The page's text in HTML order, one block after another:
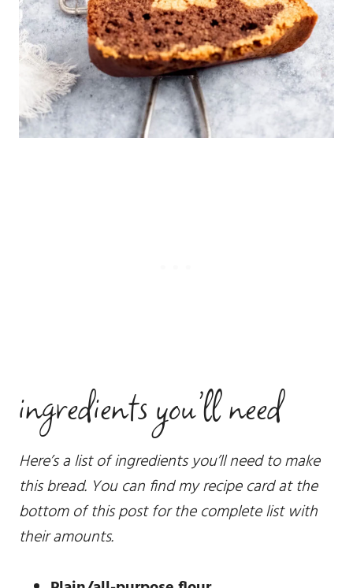
ingredients you’ll need
Here’s a list of ingredients you’ll need to make
this bread. You can find my recipe card at the
bottom of this post for the complete list with
their amounts.